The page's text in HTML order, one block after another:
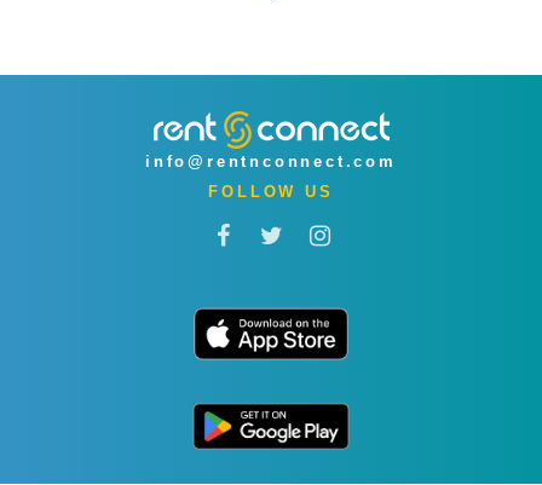
info@rentnconnect.com
FOLLOW US